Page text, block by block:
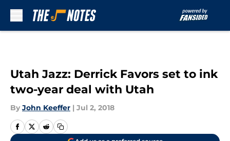
Utah Jazz: Derrick Favors set to ink
two-year deal with Utah
By John Keeffer | Jul 2, 2018